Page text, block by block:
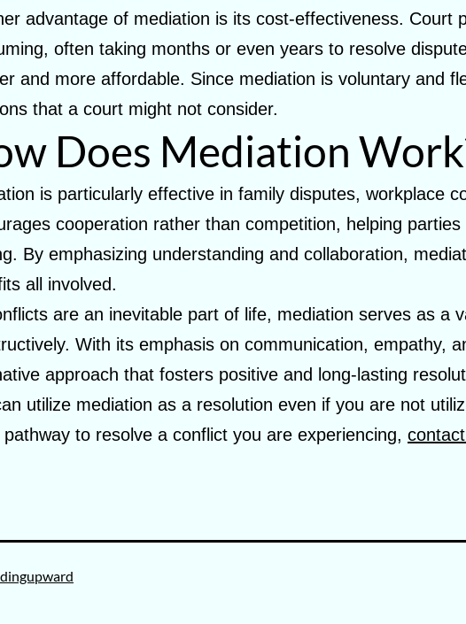
advantage of mediation is its cost-effectiveness. Court
often taking months or even years to resolve
and more affordable. Since mediation is voluntary and
that a court might not consider.
Does Mediation
is particularly effective in family disputes, workplace
cooperation rather than competition, helping
By emphasizing understanding and collaboration,
all involved.
are an inevitable part of life, mediation serves as a
With its emphasis on communication, empathy,
approach that fosters positive and long-lasting
utilize mediation as a resolution even if you are not
pathway to resolve a conflict you are experiencing,